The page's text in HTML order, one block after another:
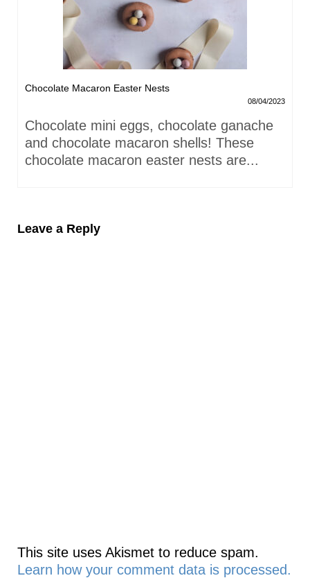
Chocolate Macaron Easter Nests
08/04/2023
Chocolate mini eggs, chocolate ganache
and chocolate macaron shells! These
chocolate macaron easter nests are...
Leave a Reply
This site uses Akismet to reduce spam.
Learn how your comment data is processed.